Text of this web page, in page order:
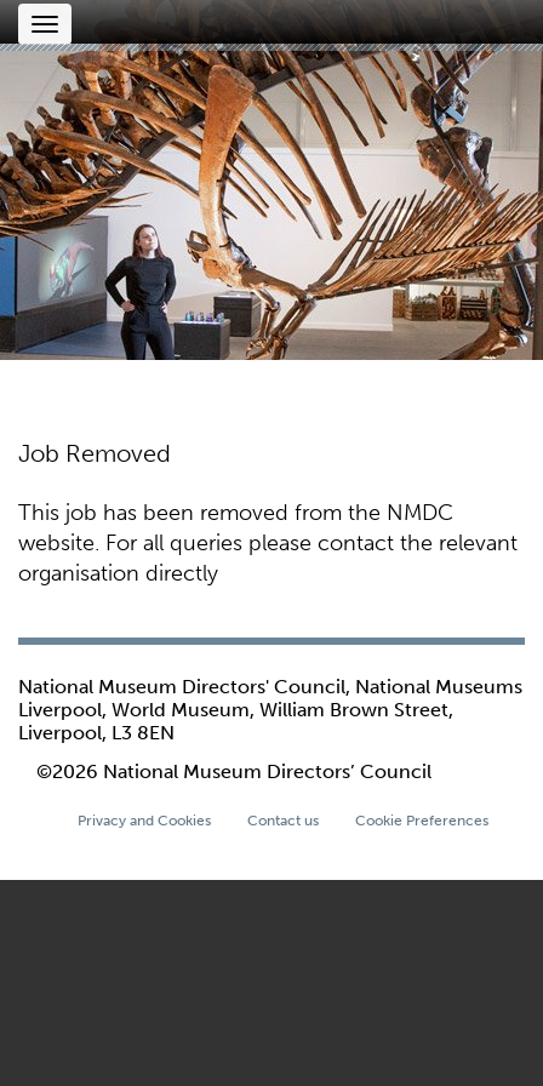
Toggle
navigation
Job Removed
This job has been removed from the NMDC
website. For all queries please contact the relevant
organisation directly
National Museum Directors' Council, National Museums
Liverpool, World Museum, William Brown Street,
Liverpool, L3 8EN
©2026 National Museum Directors’ Council
Privacy and Cookies Contact us Cookie Preferences